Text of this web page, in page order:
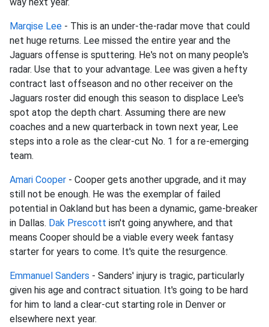
Marqise Lee - This is an under-the-radar move that could
net huge returns. Lee missed the entire year and the
Jaguars offense is sputtering. He's not on many people's
radar. Use that to your advantage. Lee was given a hefty
contract last offseason and no other receiver on the
Jaguars roster did enough this season to displace Lee's
spot atop the depth chart. Assuming there are new
coaches and a new quarterback in town next year, Lee
steps into a role as the clear-cut No. 1 for a re-emerging
team.
Amari Cooper - Cooper gets another upgrade, and it may
still not be enough. He was the exemplar of failed
potential in Oakland but has been a dynamic, game-breaker
in Dallas. Dak Prescott isn't going anywhere, and that
means Cooper should be a viable every week fantasy
starter for years to come. It's quite the resurgence.
Emmanuel Sanders - Sanders' injury is tragic, particularly
given his age and contract situation. It's going to be hard
for him to land a clear-cut starting role in Denver or
elsewhere next year.